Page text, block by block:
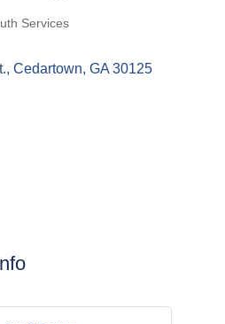
Services
Cedartown GA 30125